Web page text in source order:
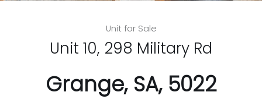
Unit for Sale
Unit 10, 298 Military Rd
Grange, SA, 5022